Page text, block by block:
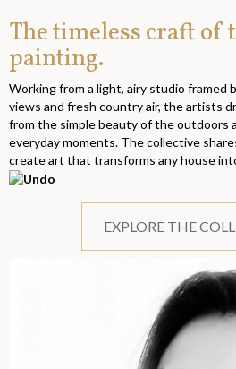
The timeless craft
painting.
Working from a light, airy studio framed
views and fresh country air, the artists
from the simple beauty of the outdoors
everyday moments. The collective
create art that transforms any house
EXPLORE THE